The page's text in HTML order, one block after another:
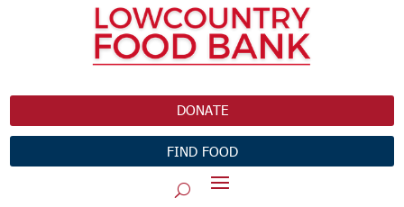
DONATE
FIND FOOD